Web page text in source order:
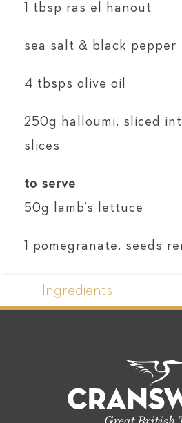
Ingredients
1 tbsp ras el hanout
sea salt & black pepper
4 tbsps olive oil
250g halloumi, sliced
slices
to serve
50g lamb’s lettuce
1 pomegranate, seeds